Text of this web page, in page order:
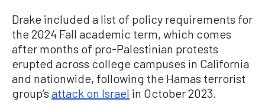
Drake included a list of policy requirements for
the 2024 Fall academic term, which comes
after months of pro-Palestinian protests
erupted across college campuses in California
and nationwide, following the Hamas terrorist
group’s attack on Israel in October 2023.